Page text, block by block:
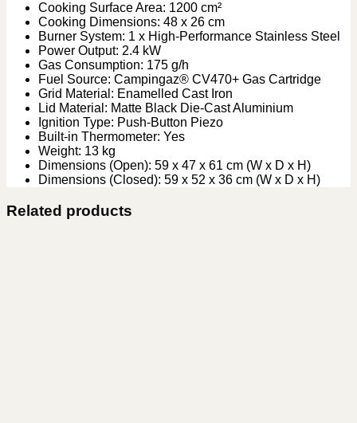
Cooking Surface Area: 1200 cm²
Cooking Dimensions: 48 x 26 cm
Burner System: 1 x High-Performance Stainless Steel
Power Output: 2.4 kW
Gas Consumption: 175 g/h
Fuel Source: Campingaz® CV470+ Gas Cartridge
Grid Material: Enamelled Cast Iron
Lid Material: Matte Black Die-Cast Aluminium
Ignition Type: Push-Button Piezo
Built-in Thermometer: Yes
Weight: 13 kg
Dimensions (Open): 59 x 47 x 61 cm (W x D x H)
Dimensions (Closed): 59 x 52 x 36 cm (W x D x H)
Related products